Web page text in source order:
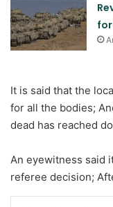
It is said that the
for all the bodies;
dead has reached
An eyewitness said
referee decision;